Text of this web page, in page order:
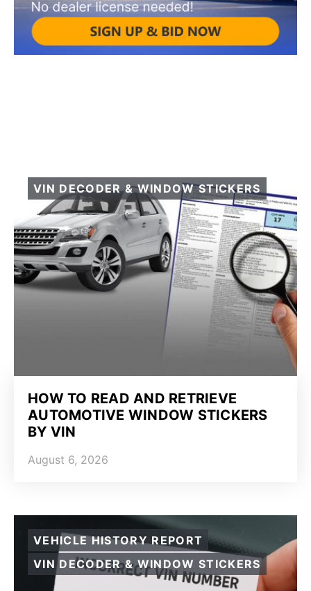
VIN DECODER & WINDOW STICKERS
HOW TO READ AND RETRIEVE
AUTOMOTIVE WINDOW STICKERS
BY VIN
August 6, 2026
VEHICLE HISTORY REPORT
VIN DECODER & WINDOW STICKERS